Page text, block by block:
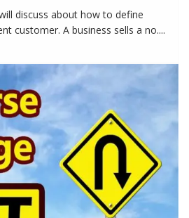
discuss about how to define
customer. A business sells a no....